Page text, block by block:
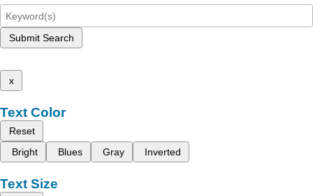
Submit Search
x
Text Color
Reset
Bright
Blues Gray Inverted
Text Size